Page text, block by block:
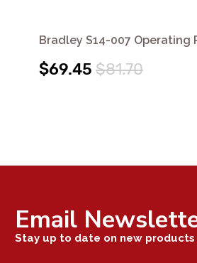
Bradley S14-007 Operating
$69.45 $81.70
Email
Stay up to date on new